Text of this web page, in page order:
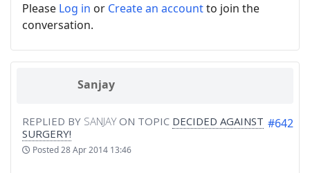
Please Log in or Create an accountto join the
conversation.
Sanjay
REPLIED BY SANJAYON TOPIC DECIDED AGAINST
SURGERY!
Posted28 Apr 2014 13:46
#642